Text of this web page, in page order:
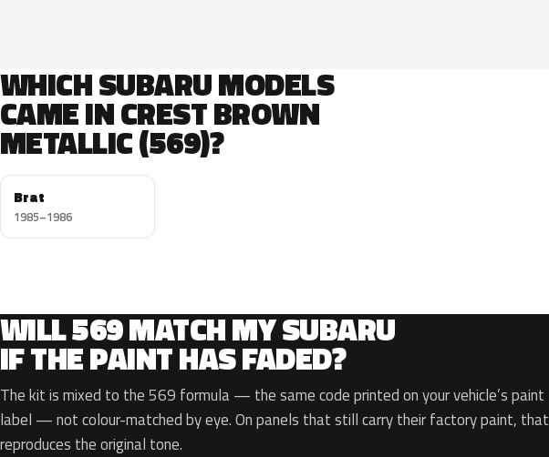
WHICH SUBARU MODELS
CAME IN CREST BROWN
METALLIC (569)?
Brat
1985–1986
WILL 569 MATCH MY SUBARU
IF THE PAINT HAS FADED?
The kit is mixed to the 569 formula — the same code printed on your vehicle’s paint
label — not colour-matched by eye. On panels that still carry their factory paint, that
reproduces the original tone.